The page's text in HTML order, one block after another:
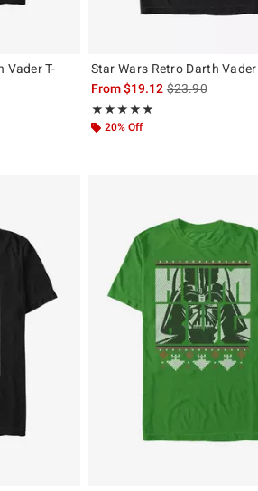
Vader T-
the original price is
Star Wars Retro Darth Vader
From$19.12is sales price,
$23.90
★★★★★
Rating, 5 out of 5
★★★★★
20% Off